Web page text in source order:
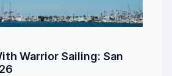
Warrior Sailing: San